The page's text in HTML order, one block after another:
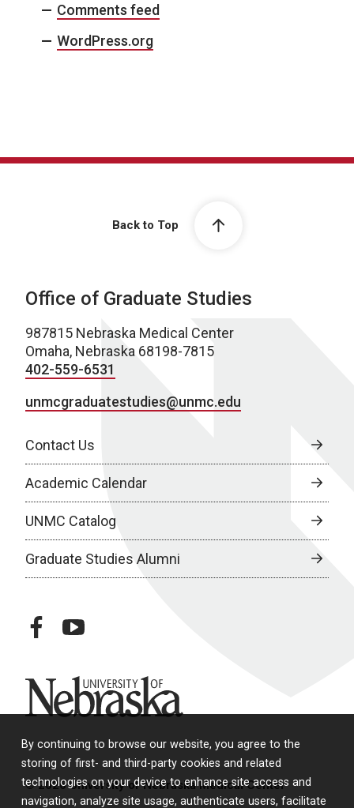
By continuing to browse our website, you agree to the
storing of first- and third-party cookies and related
technologies on your device to enhance site access and
navigation, analyze site usage, authenticate users, facilitate
Comments feed
WordPress.org
Back to Top
Office of Graduate Studies
987815 Nebraska Medical Center
Omaha, Nebraska 68198-7815
402-559-6531
unmcgraduatestudies@unmc.edu
Contact Us
Academic Calendar
UNMC Catalog
Graduate Studies Alumni
facebookyoutube
University of Nebraska
© 2026 University of Nebraska Medical Center